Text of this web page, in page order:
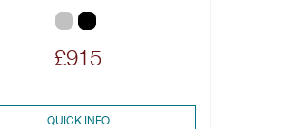
£915
QUICK INFO